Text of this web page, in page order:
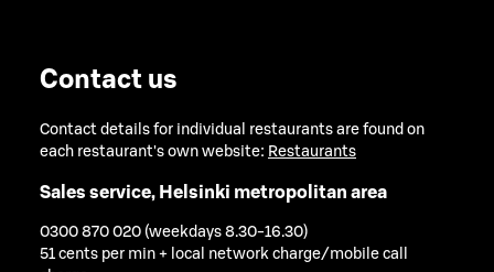
Contact us
Contact details for individual restaurants are found on
each restaurant's own website: Restaurants
Sales service, Helsinki metropolitan area
0300 870 020 (weekdays 8.30-16.30)
51 cents per min + local network charge/mobile call